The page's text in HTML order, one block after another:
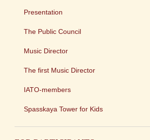
Presentation
The Public Council
Music Director
The first Music Director
IATO-members
Spasskaya Tower for Kids